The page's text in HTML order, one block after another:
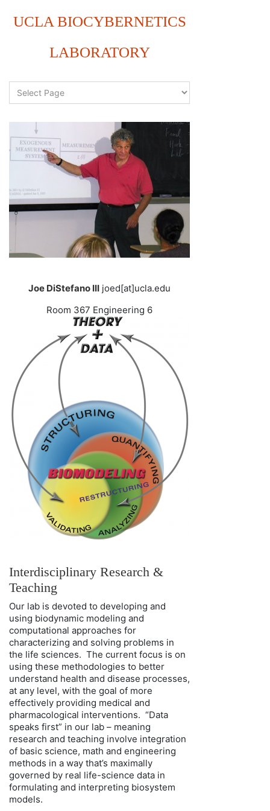
UCLA BIOCYBERNETICS
LABORATORY
Joe DiStefano III joed[at]ucla.edu
Room 367 Engineering 6
Interdisciplinary Research &
Teaching
Our lab is devoted to developing and
using biodynamic modeling and
computational approaches for
characterizing and solving problems in
the life sciences. The current focus is on
using these methodologies to better
understand health and disease processes,
at any level, with the goal of more
effectively providing medical and
pharmacological interventions. “Data
speaks first” in our lab – meaning
research and teaching involve integration
of basic science, math and engineering
methods in a way that’s maximally
governed by real life-science data in
formulating and interpreting biosystem
models.